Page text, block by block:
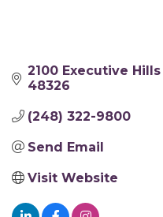
2100 Executive
48326
(248) 322-9800
Send Email
Visit Website